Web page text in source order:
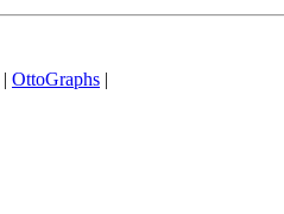
| OttoGraphs |